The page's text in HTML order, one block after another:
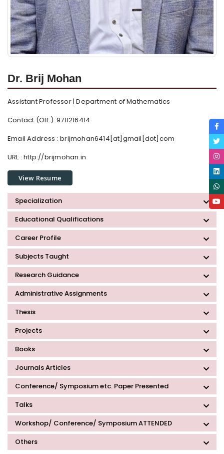
Dr. Brij Mohan
Assistant Professor | Department of Mathematics
Contact (Off.): 9711216414
Email Address :brijmohan6414[at]gmail[dot]com
URL : http://brijmohan.in
View Resume
Specialization
Educational Qualifications
Career Profile
Subjects Taught
Research Guidance
Administrative Assignments
Thesis
Projects
Books
Journals Articles
Conference/ Symposium etc. Paper Presented
Talks
Workshop/ Conference/ Symposium ATTENDED
Others